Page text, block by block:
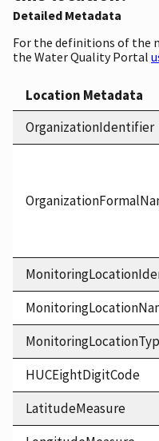
Detailed Metadata
For the definitions of the
the Water Quality Portal
Location Metadata
OrganizationIdentifier
HUCEightDigitCode
LatitudeMeasure